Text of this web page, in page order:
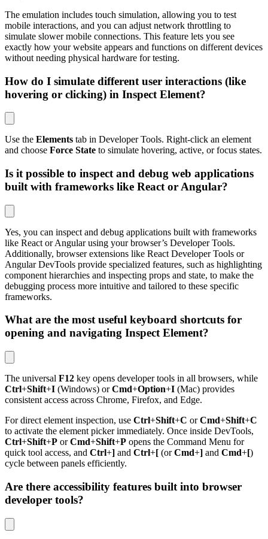
The emulation includes touch simulation, allowing you to test
mobile interactions, and you can adjust network throttling to
simulate slower mobile connections. This feature lets you see
exactly how your website appears and functions on different devices
without needing physical hardware for testing.
How do I simulate different user interactions (like
hovering or clicking) in Inspect Element?
Use the Elements tab in Developer Tools. Right-click an element
and choose Force State to simulate hovering, active, or focus states.
Is it possible to inspect and debug web applications
built with frameworks like React or Angular?
Yes, you can inspect and debug applications built with frameworks
like React or Angular using your browser’s Developer Tools.
Additionally, browser extensions like React Developer Tools or
Angular DevTools provide specialized features, such as highlighting
component hierarchies and inspecting props and state, to make the
debugging process more intuitive and tailored to these specific
frameworks.
What are the most useful keyboard shortcuts for
opening and navigating Inspect Element?
The universal F12 key opens developer tools in all browsers, while
Ctrl+Shift+I (Windows) orCmd+Option+I (Mac) provides
consistent access across Chrome, Firefox, and Edge.
For direct element inspection, use Ctrl+Shift+C orCmd+Shift+C
to activate the element picker immediately. Once inside DevTools,
Ctrl+Shift+P orCmd+Shift+P opens the Command Menu for
quick tool access, and Ctrl+] and Ctrl+[ (orCmd+] and Cmd+[)
cycle between panels efficiently.
Are there accessibility features built into browser
developer tools?